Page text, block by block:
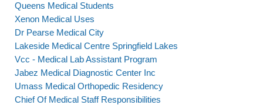
Queens Medical Students
Xenon Medical Uses
Dr Pearse Medical City
Lakeside Medical Centre Springfield Lakes
Vcc - Medical Lab Assistant Program
Jabez Medical Diagnostic Center Inc
Umass Medical Orthopedic Residency
Chief Of Medical Staff Responsibilities